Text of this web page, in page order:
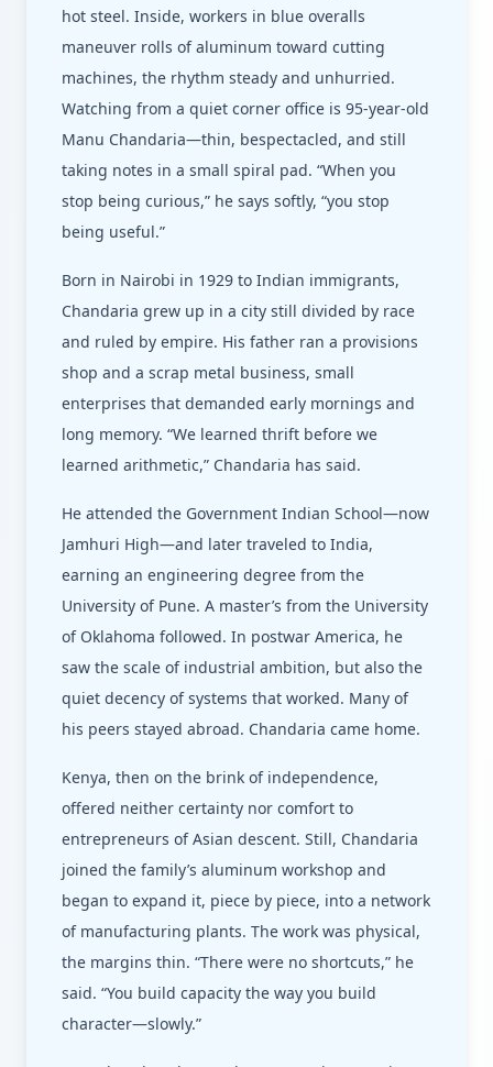
hot steel. Inside, workers in blue overalls
maneuver rolls of aluminum toward cutting
machines, the rhythm steady and unhurried.
Watching from a quiet corner office is 95-year-old
Manu Chandaria—thin, bespectacled, and still
taking notes in a small spiral pad. “When you
stop being curious,” he says softly, “you stop
being useful.”
Born in Nairobi in 1929 to Indian immigrants,
Chandaria grew up in a city still divided by race
and ruled by empire. His father ran a provisions
shop and a scrap metal business, small
enterprises that demanded early mornings and
long memory. “We learned thrift before we
learned arithmetic,” Chandaria has said.
He attended the Government Indian School—now
Jamhuri High—and later traveled to India,
earning an engineering degree from the
University of Pune. A master’s from the University
of Oklahoma followed. In postwar America, he
saw the scale of industrial ambition, but also the
quiet decency of systems that worked. Many of
his peers stayed abroad. Chandaria came home.
Kenya, then on the brink of independence,
offered neither certainty nor comfort to
entrepreneurs of Asian descent. Still, Chandaria
joined the family’s aluminum workshop and
began to expand it, piece by piece, into a network
of manufacturing plants. The work was physical,
the margins thin. “There were no shortcuts,” he
said. “You build capacity the way you build
character—slowly.”